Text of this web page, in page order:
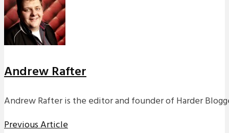
Andrew Rafter
Andrew Rafter is the editor and founder of Harder
Previous Article